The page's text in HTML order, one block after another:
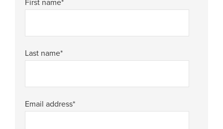
First name*
Last name*
Email address*